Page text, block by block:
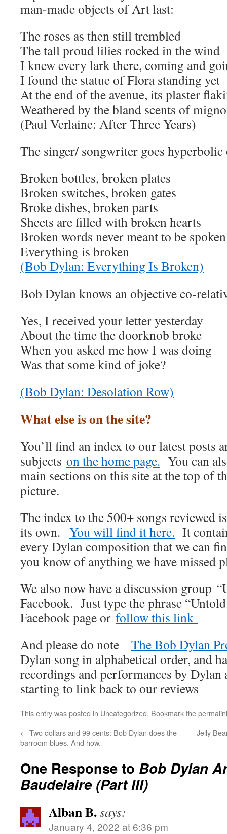
man-made objects of Art last:
The roses as then still trembled
The tall proud lilies rocked in the wind
I knew every lark there, coming and
I found the statue of Flora standing yet
At the end of the avenue, its plaster
Weathered by the bland scents of
(Paul Verlaine: After Three Years)
The singer/ songwriter goes hyperbolic
Broken bottles, broken plates
Broken switches, broken gates
Broke dishes, broken parts
Sheets are filled with broken hearts
Broken words never meant to be spoken
Everything is broken
(Bob Dylan: Everything Is Broken)
Bob Dylan knows an objective co-
Yes, I received your letter yesterday
About the time the doorknob broke
When you asked me how I was doing
Was that some kind of joke?
(Bob Dylan: Desolation Row)
What else is on the site?
You’ll find an index to our latest posts
subjects on the home page. You can
main sections on this site at the top of
picture.
The index to the 500+ songs reviewed
its own. You will find it here. It
every Dylan composition that we can
you know of anything we have missed
We also now have a discussion group
Facebook. Just type the phrase
Facebook page or follow this link
And please do note The Bob Dylan
Dylan song in alphabetical order, and
recordings and performances by Dylan
starting to link back to our reviews
This entry was posted in Uncategorized. Bookmark the
← Two dollars and 99 cents: Bob Dylan does the
barroom blues. And how.
Jelly
One Response to Bob Dylan
Baudelaire (Part III)
Alban B.says:
January 4, 2022 at 6:36 pm